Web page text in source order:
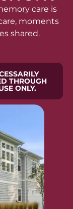
care is
moments
shared.
THROUGH
ONLY.